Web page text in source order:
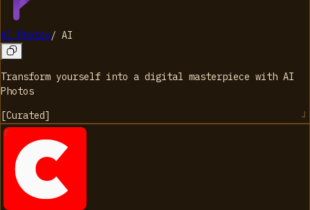
AI Photos/ AI
Transform yourself into a digital masterpiece with AI
Photos
[Curated]